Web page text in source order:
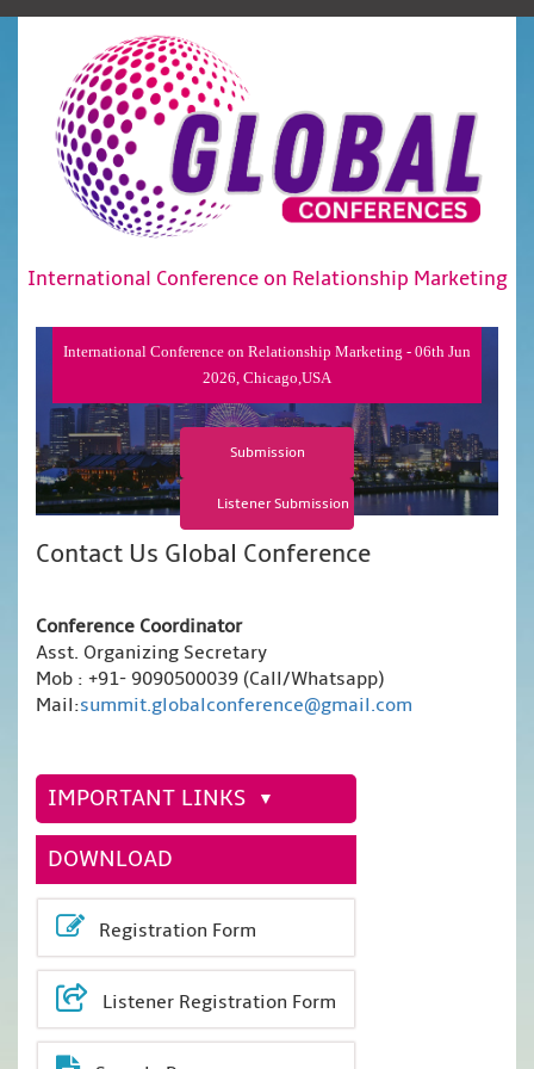
International Conference on Relationship Marketing
International Conference on Relationship Marketing - 06th Jun
2026, Chicago,USA
Submission
Listener Submission
Contact Us Global Conference
Conference Coordinator
Asst. Organizing Secretary
Mob : +91- 9090500039 (Call/Whatsapp)
Mail:summit.globalconference@gmail.com
IMPORTANT LINKS
DOWNLOAD
Registration Form
Listener Registration Form